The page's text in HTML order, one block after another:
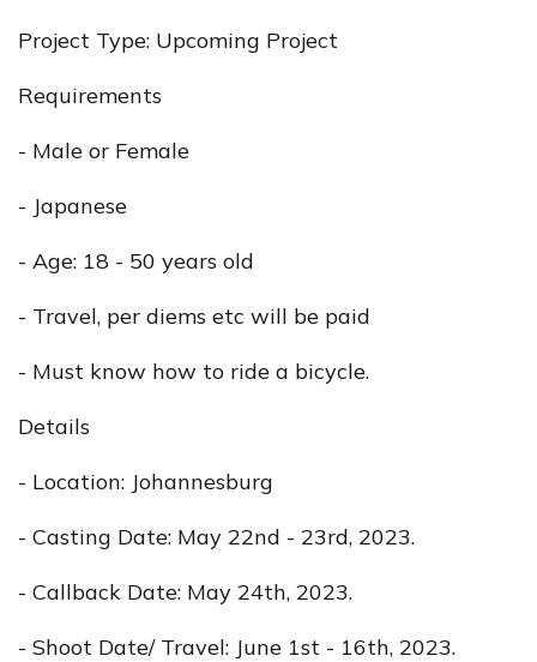
Project Type: Upcoming Project
Requirements
- Male or Female
- Japanese
- Age: 18 - 50 years old
- Travel, per diems etc will be paid
- Must know how to ride a bicycle.
Details
- Location: Johannesburg
- Casting Date: May 22nd - 23rd, 2023.
- Callback Date: May 24th, 2023.
- Shoot Date/ Travel: June 1st - 16th, 2023.